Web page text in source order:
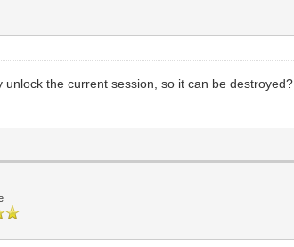
unlock the current session, so it can be destroyed?